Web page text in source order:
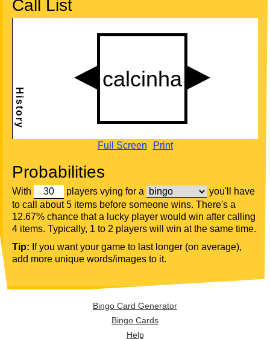
Call List
Full Screen Print
Probabilities
With players vying for a
you'll have
to call about 5 items before someone wins. There's a
12.67% chance that a lucky player would win after calling
4 items. Typically, 1 to 2 players will win at the same time.
Tip: If you want your game to last longer (on average),
add more unique words/images to it.
Bingo Card Generator
Bingo Cards
Help